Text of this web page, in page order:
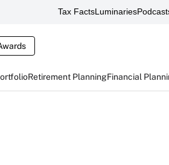
Tax FactsLuminaries
Retirement PlanningFinancial